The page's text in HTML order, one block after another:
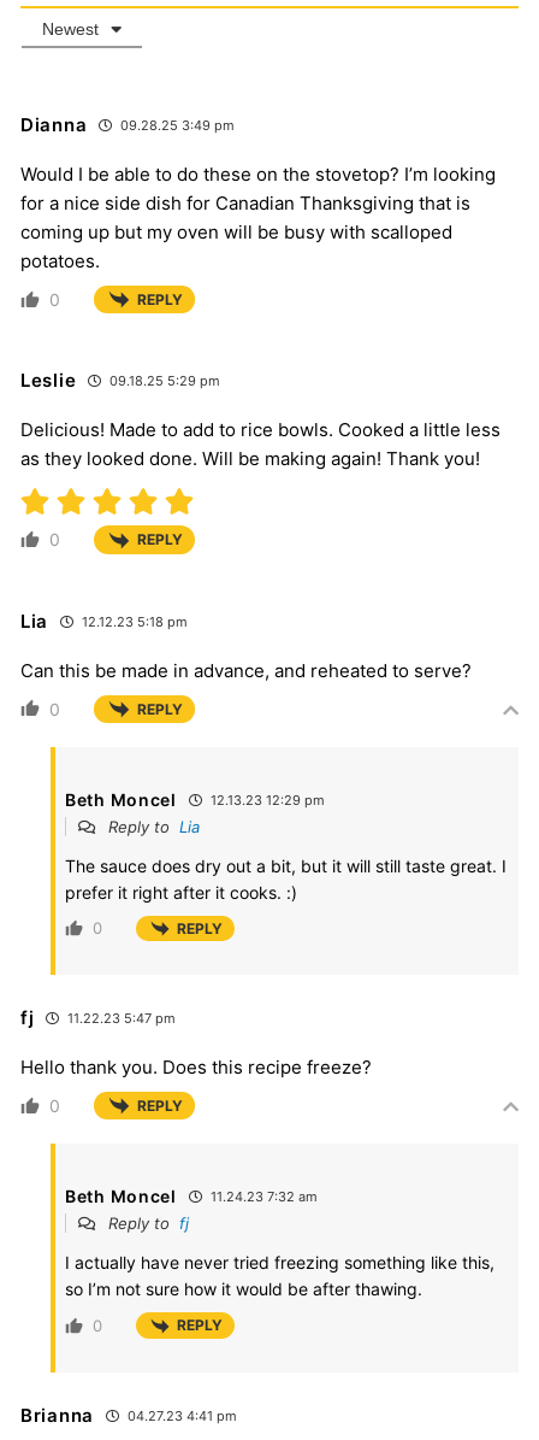
Newest
Dianna 09.28.25 3:49 pm
Would I be able to do these on the stovetop? I’m looking
for a nice side dish for Canadian Thanksgiving that is
coming up but my oven will be busy with scalloped
potatoes.
0 REPLY
Leslie 09.18.25 5:29 pm
Delicious! Made to add to rice bowls. Cooked a little less
as they looked done. Will be making again! Thank you!
0 REPLY
Lia 12.12.23 5:18 pm
Can this be made in advance, and reheated to serve?
0 REPLY
Beth Moncel 12.13.23 12:29 pm
Reply to Lia
The sauce does dry out a bit, but it will still taste great. I
prefer it right after it cooks. :)
0 REPLY
fj 11.22.23 5:47 pm
Hello thank you. Does this recipe freeze?
0 REPLY
Beth Moncel 11.24.23 7:32 am
Reply to fj
I actually have never tried freezing something like this,
so I’m not sure how it would be after thawing.
0 REPLY
Brianna 04.27.23 4:41 pm